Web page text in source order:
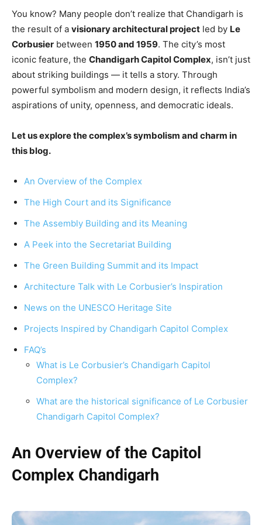
You know? Many people don’t realize that Chandigarh is
the result of a visionary architectural project led by Le
Corbusier between 1950 and 1959. The city’s most
iconic feature, the Chandigarh Capitol Complex, isn’t just
about striking buildings — it tells a story. Through
powerful symbolism and modern design, it reflects India’s
aspirations of unity, openness, and democratic ideals.
Let us explore the complex’s symbolism and charm in
this blog.
An Overview of the Complex
The High Court and its Significance
The Assembly Building and its Meaning
A Peek into the Secretariat Building
The Green Building Summit and its Impact
Architecture Talk with Le Corbusier’s Inspiration
News on the UNESCO Heritage Site
Projects Inspired by Chandigarh Capitol Complex
FAQ’s
What is Le Corbusier’s Chandigarh Capitol
Complex?
What are the historical significance of Le Corbusier
Chandigarh Capitol Complex?
An Overview of the Capitol
Complex Chandigarh